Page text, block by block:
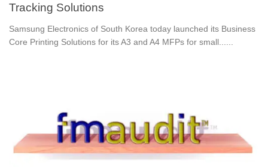
Tracking Solutions
Samsung Electronics of South Korea today launched its Business
Core Printing Solutions for its A3 and A4 MFPs for small......